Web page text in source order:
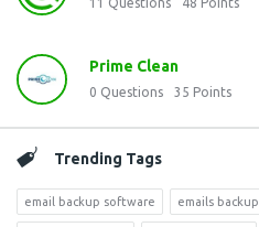
Prime Clean
0 Questions 35 Points
Trending Tags
email backup software emails backup